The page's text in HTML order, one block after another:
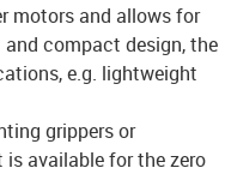
motors and allows for
compact design, the
e.g. lightweight
grippers or
available for the zero